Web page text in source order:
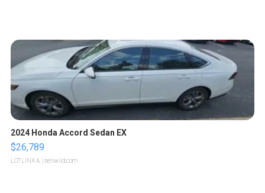
2024 Honda Accord Sedan EX
$26,789
LOTLINX A. | sellwild.com